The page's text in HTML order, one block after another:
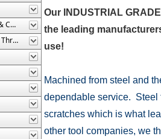
Countersinking Tools (Cutters & Cages)
Cutting Tools (Drill Bits, 6",12", Threaded, Etc.)
Our INDUSTRIAL
the leading
use!
Machined from steel and
dependable service. Steel
scratches which is what
other tool companies, we